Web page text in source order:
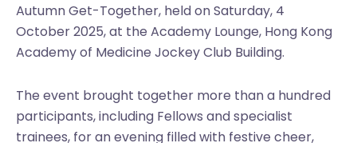
Autumn Get-Together, held on Saturday, 4
October 2025, at the Academy Lounge, Hong Kong
Academy of Medicine Jockey Club Building.
The event brought together more than a hundred
participants, including Fellows and specialist
trainees, for an evening filled with festive cheer,